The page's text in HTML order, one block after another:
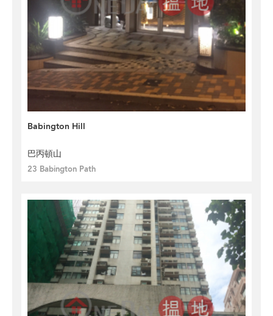
Babington Hill
巴丙頓山
23 Babington Path